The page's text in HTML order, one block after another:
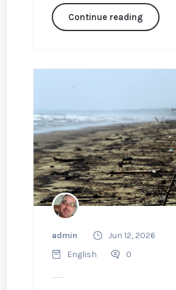
Continue reading
admin
Jun 12, 2026
English
0